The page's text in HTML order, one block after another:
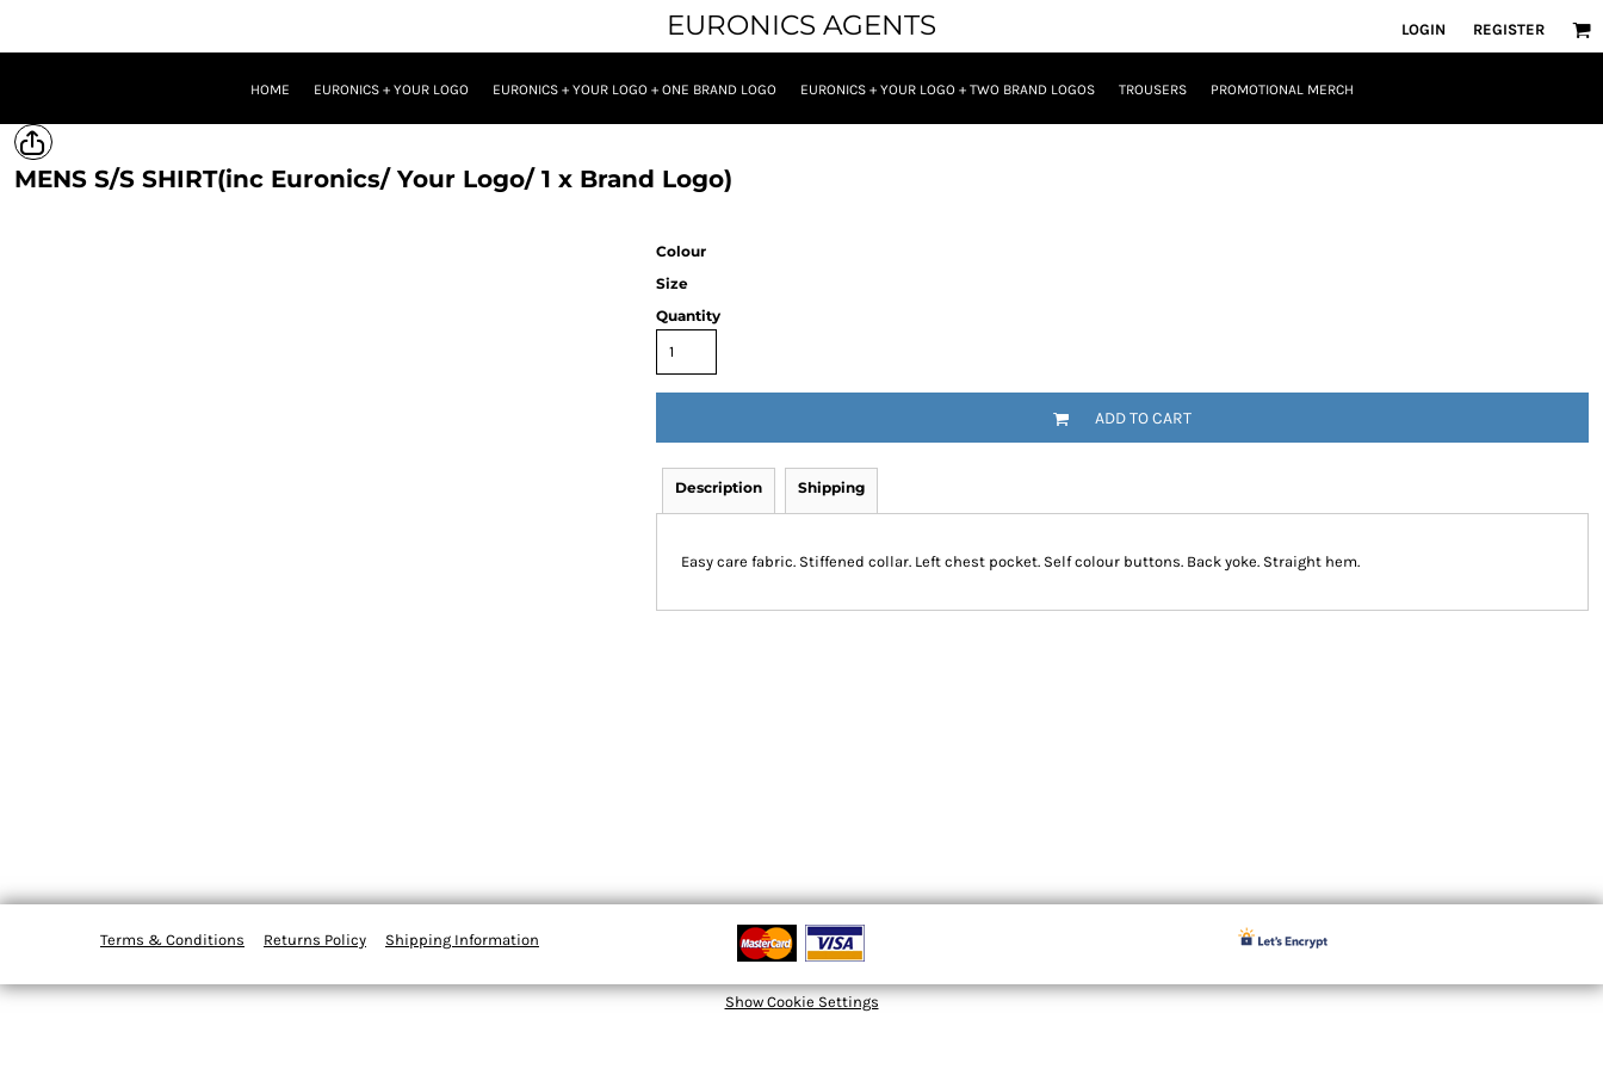
EURONICS AGENTS LOGIN REGISTER
HOME EURONICS + YOUR LOGO EURONICS + YOUR LOGO + ONE BRAND LOGO EURONICS + YOUR LOGO + TWO BRAND LOGOS TROUSERS PROMOTIONAL MERCH
MENS S/S SHIRT(inc Euronics/ Your Logo/ 1 x Brand Logo)
Colour
Size
Quantity
ADD TO CART
Description Shipping
Easy care fabric. Stiffened collar. Left chest pocket. Self colour buttons. Back yoke. Straight hem.
Terms & Conditions Returns Policy Shipping Information
Show Cookie Settings
EURONICS + YOUR LOGO
TROUSERS
PROMOTIONAL MERCH